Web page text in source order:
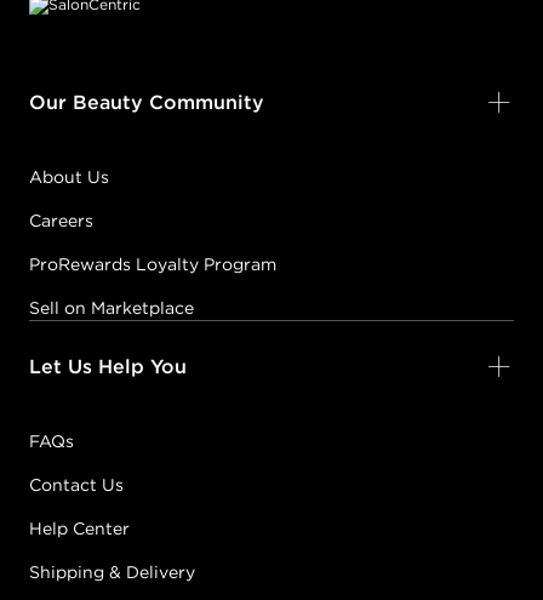
Our Beauty Community
About Us
Careers
ProRewards Loyalty Program
Sell on Marketplace
Let Us Help You
FAQs
Contact Us
Help Center
Shipping & Delivery